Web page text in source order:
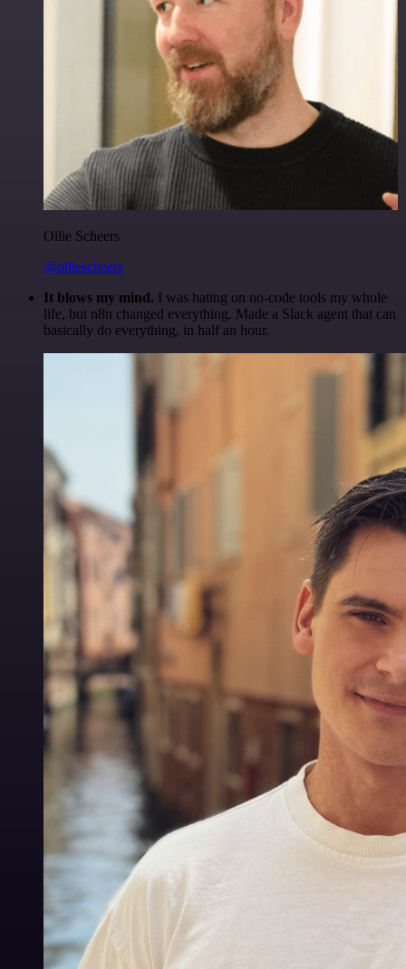
Ollie Scheers
@olliescheers
It blows my mind. I was hating on no-code tools my whole
life, but n8n changed everything. Made a Slack agent that can
basically do everything, in half an hour.